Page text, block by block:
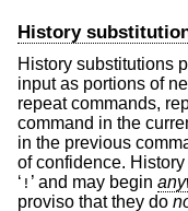
History
History substitutions
input as portions of
repeat commands,
command in the
in the previous
of confidence.
‘ ! ’ and may begin
proviso that they do